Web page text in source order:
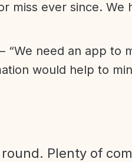
miss ever since.
– “We need an app to
would help to
Plenty of